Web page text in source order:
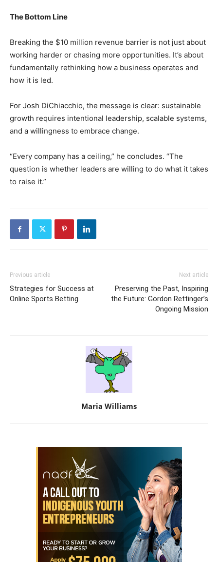
The Bottom Line
Breaking the $10 million revenue barrier is not just about
working harder or chasing more opportunities. It’s about
fundamentally rethinking how a business operates and
how it is led.
For Josh DiChiacchio, the message is clear: sustainable
growth requires intentional leadership, scalable systems,
and a willingness to embrace change.
“Every company has a ceiling,” he concludes. “The
question is whether leaders are willing to do what it takes
to raise it.”
Previous article
Strategies for Success at
Online Sports Betting
Next article
Preserving the Past, Inspiring
the Future: Gordon Rettinger’s
Ongoing Mission
Maria Williams